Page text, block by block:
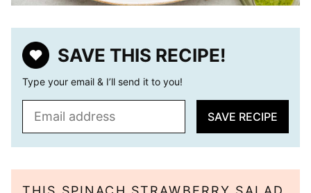
SAVE THIS RECIPE!
Type your email & I’ll send it to you!
SAVE RECIPE